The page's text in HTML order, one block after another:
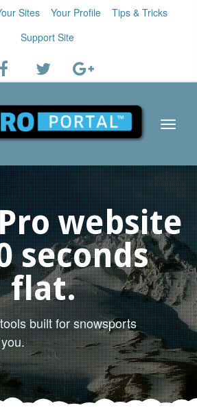
Sites Your Profile
Tips & Tricks
Support Site
website
seconds
flat.
built for snowsports